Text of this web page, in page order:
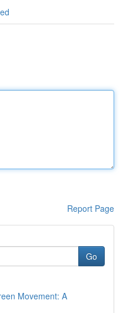
Report Page
Go
Movement: A